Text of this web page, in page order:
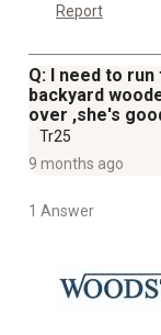
Report
Q: I need to
backyard
over ,she's
Tr25
9 months ago
1 Answer